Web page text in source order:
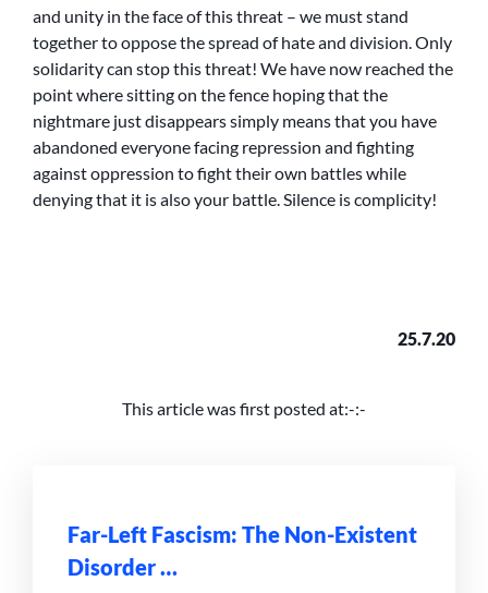
and unity in the face of this threat – we must stand
together to oppose the spread of hate and division. Only
solidarity can stop this threat! We have now reached the
point where sitting on the fence hoping that the
nightmare just disappears simply means that you have
abandoned everyone facing repression and fighting
against oppression to fight their own battles while
denying that it is also your battle. Silence is complicity!
25.7.20
This article was first posted at:-:-
Far-Left Fascism: The Non-Existent
Disorder …